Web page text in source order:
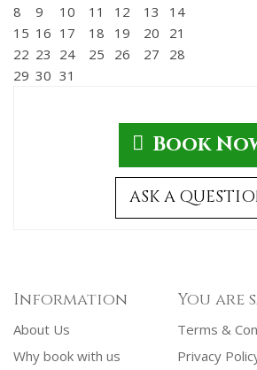
8
9 10 11 12 13
14
15 16 17 18 19 20
21
22 23 24 25 26 27
28
29 30 31
Book
ASK A
Information
About Us
Why book with us
You are
Terms &
Privacy